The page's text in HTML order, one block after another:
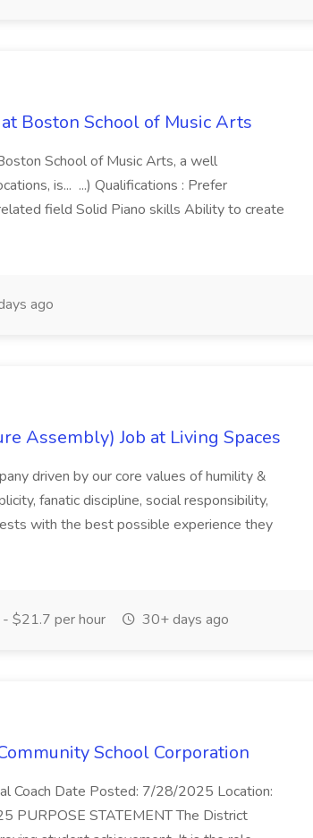
Boston School of Music Arts
School of Music Arts, a well
is... ...) Qualifications : Prefer
field Solid Piano skills Ability to create
ago
Assembly) Job at Living Spaces
driven by our core values of humility &
fanatic discipline, social responsibility,
with the best possible experience they
$21.7 per hour 30+ days ago
School Corporation
Coach Date Posted: 7/28/2025 Location:
PURPOSE STATEMENT The District